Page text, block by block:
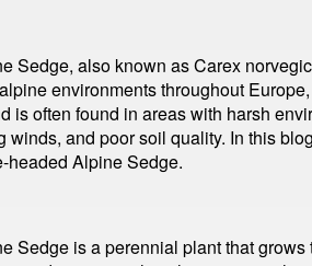
Sedge, also known as Carex
environments throughout
is often found in areas with harsh
winds, and poor soil quality. In this
headed Alpine Sedge.
Sedge is a perennial plant that